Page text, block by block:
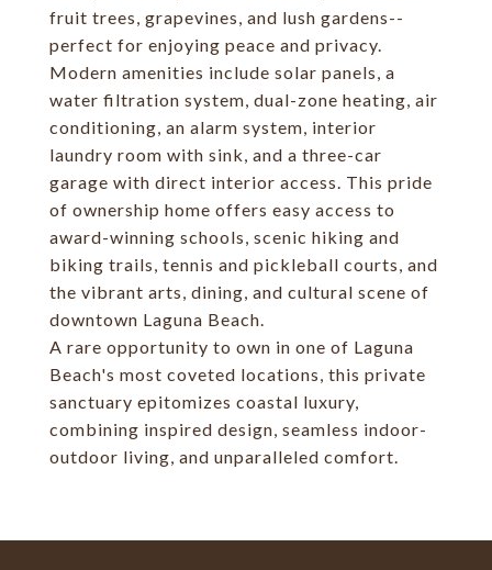
fruit trees, grapevines, and lush gardens--
perfect for enjoying peace and privacy.
Modern amenities include solar panels, a
water filtration system, dual-zone heating, air
conditioning, an alarm system, interior
laundry room with sink, and a three-car
garage with direct interior access. This pride
of ownership home offers easy access to
award-winning schools, scenic hiking and
biking trails, tennis and pickleball courts, and
the vibrant arts, dining, and cultural scene of
downtown Laguna Beach.
A rare opportunity to own in one of Laguna
Beach's most coveted locations, this private
sanctuary epitomizes coastal luxury,
combining inspired design, seamless indoor-
outdoor living, and unparalleled comfort.